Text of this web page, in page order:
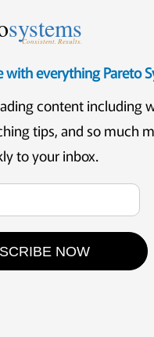
systems
Consistent. Results.
with everything Pareto
content including
tips, and so much
to your inbox.
NOW